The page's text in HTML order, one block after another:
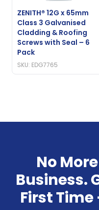
ZENITH® 12G x 65mm
Class 3 Galvanised
Cladding & Roofing
Screws with Seal – 6
Pack
SKU: EDG7765
No
Business.
First